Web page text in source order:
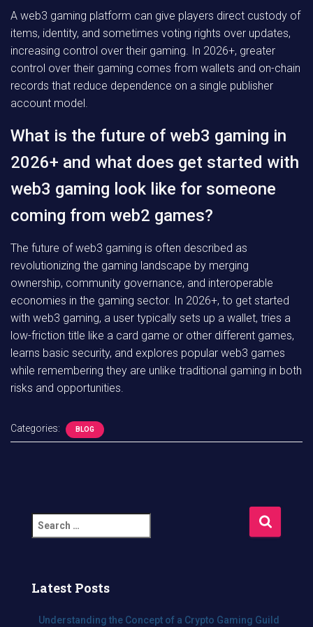
A web3 gaming platform can give players direct custody of
items, identity, and sometimes voting rights over updates,
increasing control over their gaming. In 2026+, greater
control over their gaming comes from wallets and on-chain
records that reduce dependence on a single publisher
account model.
What is the future of web3 gaming in
2026+ and what does get started with
web3 gaming look like for someone
coming from web2 games?
The future of web3 gaming is often described as
revolutionizing the gaming landscape by merging
ownership, community governance, and interoperable
economies in the gaming sector. In 2026+, to get started
with web3 gaming, a user typically sets up a wallet, tries a
low-friction title like a card game or other different games,
learns basic security, and explores popular web3 games
while remembering they are unlike traditional gaming in both
risks and opportunities.
Categories: BLOG
e
c
Latest Posts
Understanding the Concept of a Crypto Gaming Guild